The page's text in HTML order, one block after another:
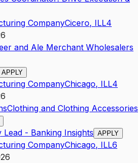
CompanyCicero, ILL4
and Ale Merchant Wholesalers
APPLY
CompanyChicago, ILL4
Clothing and Clothing Accessories
Lead - Banking Insights APPLY
CompanyChicago, ILL6